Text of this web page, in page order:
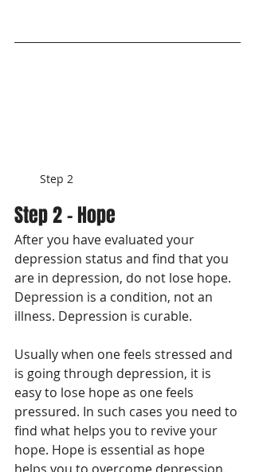
Step 2
Step 2 - Hope
After you have evaluated your
depression status and find that you
are in depression, do not lose hope.
Depression is a condition, not an
illness. Depression is curable.
Usually when one feels stressed and
is going through depression, it is
easy to lose hope as one feels
pressured. In such cases you need to
find what helps you to revive your
hope. Hope is essential as hope